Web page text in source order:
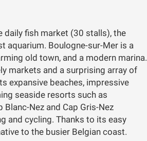
daily fish market (30 stalls), the
aquarium. Boulogne-sur-Mer is a
old town, and a modern marina.
markets and a surprising array of
expansive beaches, impressive
seaside resorts such as
Blanc-Nez and Cap Gris-Nez
and cycling. Thanks to its easy
to the busier Belgian coast.